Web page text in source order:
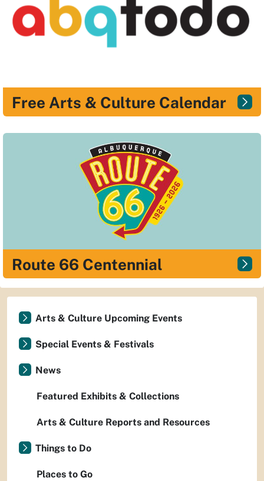
Free Arts & Culture Calendar
Route 66 Centennial
Arts & Culture Upcoming Events
Special Events & Festivals
News
Featured Exhibits & Collections
Arts & Culture Reports and Resources
Things to Do
Places to Go